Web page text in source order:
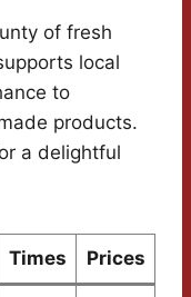
of fresh
local
to
products.
a delightful
Times Prices